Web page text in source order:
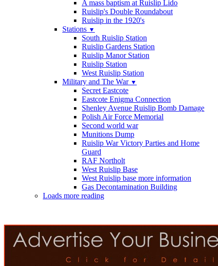
A mass baptism at Ruislip Lido
Ruislip's Double Roundabout
Ruislip in the 1920's
Stations ▼
South Ruislip Station
Ruislip Gardens Station
Ruislip Manor Station
Ruislip Station
West Ruislip Station
Military and The War ▼
Secret Eastcote
Eastcote Enigma Connection
Shenley Avenue Ruislip Bomb Damage
Polish Air Force Memorial
Second world war
Munitions Dump
Ruislip War Victory Parties and Home
Guard
RAF Northolt
West Ruislip Base
West Ruislip base more information
Gas Decontamination Building
Loads more reading